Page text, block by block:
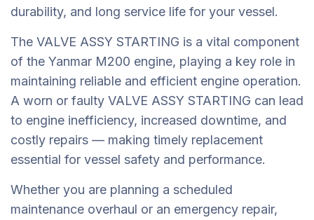
durability, and long service life for your vessel.
The VALVE ASSY STARTING is a vital component
of the Yanmar M200 engine, playing a key role in
maintaining reliable and efficient engine operation.
A worn or faulty VALVE ASSY STARTING can lead
to engine inefficiency, increased downtime, and
costly repairs — making timely replacement
essential for vessel safety and performance.
Whether you are planning a scheduled
maintenance overhaul or an emergency repair,